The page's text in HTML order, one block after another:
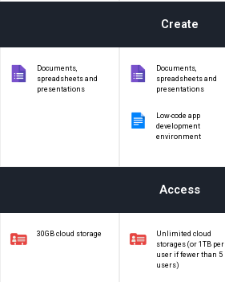
Create
Documents,
spreadsheets and
presentations
Documents,
spreadsheets and
presentations
Low-code app
development
environment
Access
30GB cloud storage
Unlimited cloud
storages (or 1TB per
user if fewer than 5
users)